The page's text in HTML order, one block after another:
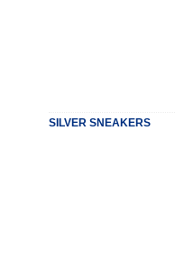
SILVER SNEAKERS